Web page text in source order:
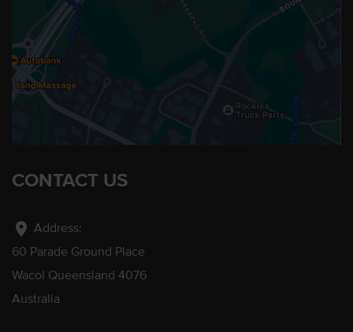
CONTACT US
location_on Address:
60 Parade Ground Place
Wacol Queensland 4076
Australia